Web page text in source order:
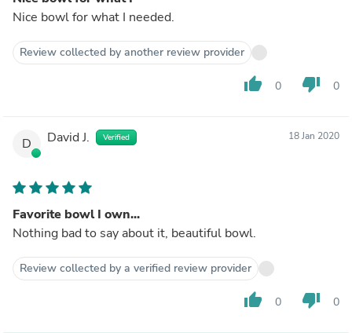
Nice bowl for what I needed.
Review collected by another review provider
thumb_up 0 thumb_down 0
D David J. Verified 18 Jan 2020
Favorite bowl I own...
Nothing bad to say about it, beautiful bowl.
Review collected by a verified review provider
thumb_up 0 thumb_down 0